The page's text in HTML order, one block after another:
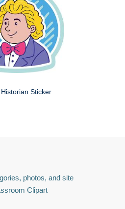
Sticker
photos, and site
Clipart